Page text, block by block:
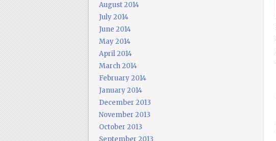
August 2014
July 2014
June 2014
May 2014
April 2014
March 2014
February 2014
January 2014
December 2013
November 2013
October 2013
September 2013